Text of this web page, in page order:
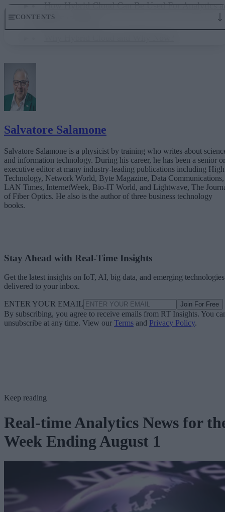
CONTENTS
Additional factors to consider
A last word
How Hybrid Cloud Can Be Used For Analytics
Machine Learning
Salvatore Salamone
Salvatore Salamone is a physicist by training who writes about
and information technology. During his career, he has been a senior or
executive editor at many industry-leading publications including High
Technology, Network World, Byte Magazine, Data Communications,
LAN Times, InternetWeek, Bio-IT World, and Lightwave, The
of Fiber Optics. He also is the author of three business technology
books.
Stay Ahead with Real-Time Insights
Get the latest insights on IoT, AI, big data, and emerging technologies
delivered to your inbox.
ENTER YOUR EMAIL Join For Free
By subscribing, you agree to receive emails from RT Insights. You
unsubscribe at any time. View our Terms and Privacy Policy.
Keep reading
Real-time Analytics News for
Week Ending August 1